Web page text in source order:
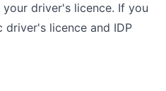
driver's licence. If you
licence and IDP